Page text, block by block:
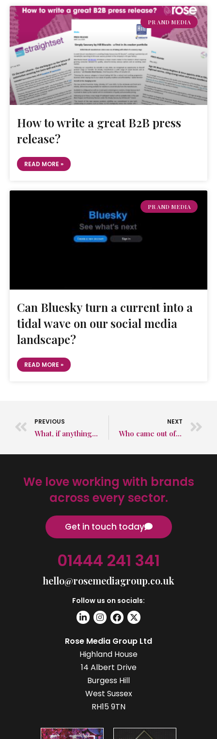
PR AND MEDIA
How to write a great B2B press
release?
READ MORE »
PR AND MEDIA
Can Bluesky turn a current into a
tidal wave on our social media
landscape?
READ MORE »
PREVIOUS
What, if anything, was different about COP26?
NEXT
Who came out of COP26 with credit?
We love working with brands
across every sector.
Get in touch today
01444 241 341
hello@rosemediagroup.co.uk
Follow us on socials:
Rose Media Group Ltd
Highland House
14 Albert Drive
Burgess Hill
West Sussex
RH15 9TN